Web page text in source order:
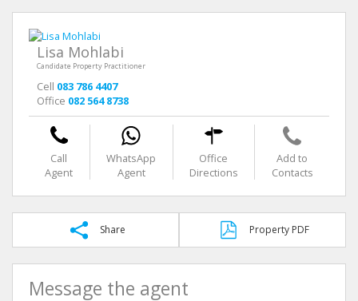
Lisa Mohlabi
Candidate Property Practitioner
Cell 083 786 4407
Office 082 564 8738
Call
Agent
WhatsApp
Agent
Office
Directions
Add to
Contacts
Share Property PDF
Message the agent